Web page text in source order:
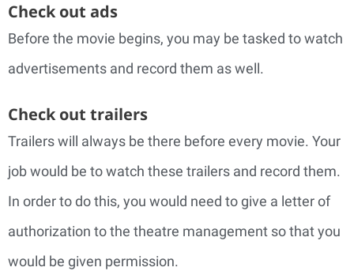
Check out ads
Before the movie begins, you may be tasked to watch
advertisements and record them as well.
Check out trailers
Trailers will always be there before every movie. Your
job would be to watch these trailers and record them.
In order to do this, you would need to give a letter of
authorization to the theatre management so that you
would be given permission.